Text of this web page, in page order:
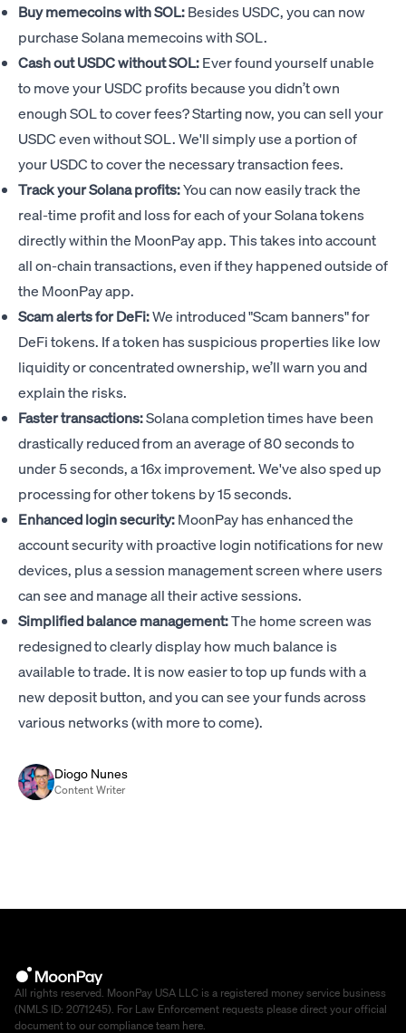
Buy memecoins with SOL:Besides USDC, you can now
purchase Solana memecoins with SOL.
Cash out USDC without SOL:Ever found yourself unable
to move your USDC profits because you didn’t own
enough SOL to cover fees? Starting now, you can sell your
USDC even without SOL. We'll simply use a portion of
your USDC to cover the necessary transaction fees.
Track your Solana profits:You can now easily track the
real-time profit and loss for each of your Solana tokens
directly within the MoonPay app. This takes into account
all on-chain transactions, even if they happened outside of
the MoonPay app.
Scam alerts for DeFi:We introduced "Scam banners" for
DeFi tokens. If a token has suspicious properties like low
liquidity or concentrated ownership, we’ll warn you and
explain the risks.
Faster transactions:Solana completion times have been
drastically reduced from an average of 80 seconds to
under 5 seconds, a 16x improvement. We've also sped up
processing for other tokens by 15 seconds.
Enhanced login security:MoonPay has enhanced the
account security with proactive login notifications for new
devices, plus a session management screen where users
can see and manage all their active sessions.
Simplified balance management:The home screen was
redesigned to clearly display how much balance is
available to trade. It is now easier to top up funds with a
new deposit button, and you can see your funds across
various networks (with more to come).
Diogo Nunes
Content Writer
All rights reserved. MoonPay USA LLC is a registered money service business
(NMLS ID: 2071245). For Law Enforcement requests please direct your official
document to our compliance team here.